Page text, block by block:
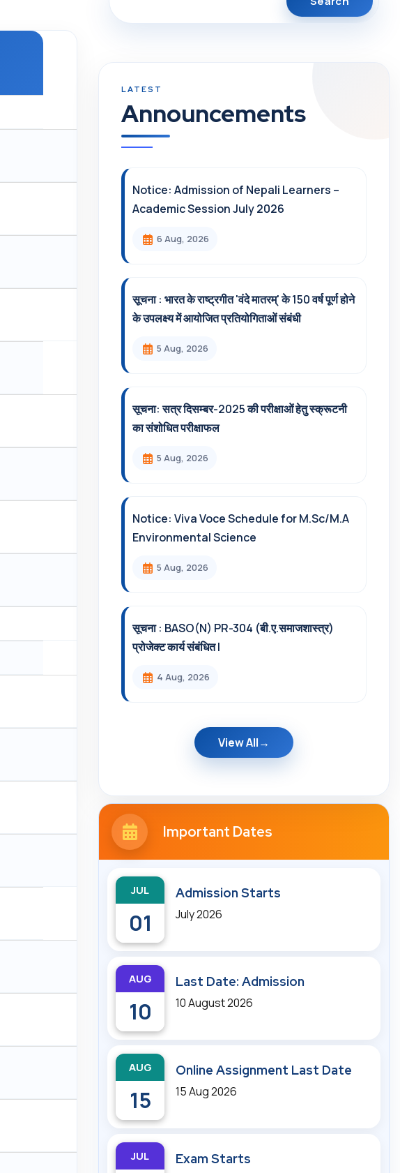
Announcements
Notice: Admission of Nepali Learners –
Academic Session July 2026
6 Aug, 2026
सूचना : भारत के राष्ट्रगीत 'वंदे मातरम्' के 150 वर्ष पूर्ण होने
के उपलक्ष्य में आयोजित प्रतियोगिताओं संबंधी
5 Aug, 2026
सूचना: सत्र दिसम्‍बर-2025 की परीक्षाओं हेतु स्क्रूटनी
का संशोधित परीक्षाफल
5 Aug, 2026
Notice: Viva Voce Schedule for M.Sc/M.A
Environmental Science
5 Aug, 2026
सूचना : BASO(N) PR-304 (बी.ए.समाजशास्त्र)
प्रोजेक्ट कार्य संबंधित l
4 Aug, 2026
View All
Important Dates
JUL
01
Admission Starts
July 2026
AUG
10
Last Date: Admission
10 August 2026
AUG
15
Online Assignment Last Date
15 Aug 2026
JUL Exam Starts